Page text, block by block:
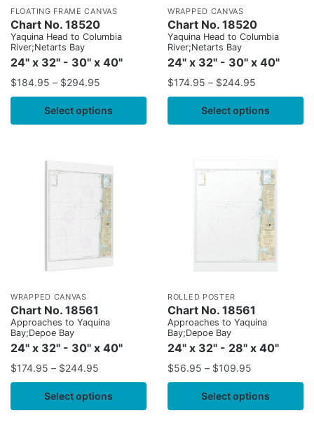
FLOATING FRAME CANVAS
Chart No. 18520
Yaquina Head to Columbia
River;Netarts Bay
24" x 32" - 30" x 40"
$184.95 – $294.95
Select options
WRAPPED CANVAS
Chart No. 18520
Yaquina Head to Columbia
River;Netarts Bay
24" x 32" - 30" x 40"
$174.95 – $244.95
Select options
WRAPPED CANVAS
Chart No. 18561
Approaches to Yaquina
Bay;Depoe Bay
24" x 32" - 30" x 40"
$174.95 – $244.95
Select options
ROLLED POSTER
Chart No. 18561
Approaches to Yaquina
Bay;Depoe Bay
24" x 32" - 28" x 40"
$56.95 – $109.95
Select options